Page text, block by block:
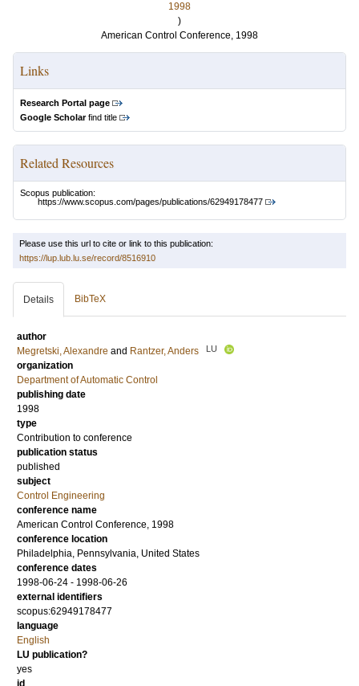
1998
)
American Control Conference, 1998
Links
Research Portal page
Google Scholarfind title
Related Resources
Scopus publication:
https://www.scopus.com/pages/publications/62949178477
Please use this url to cite or link to this publication:
https://lup.lub.lu.se/record/8516910
Details BibTeX
author
Megretski, Alexandre and Rantzer, Anders LU
organization
Department of Automatic Control
publishing date
1998
type
Contribution to conference
publication status
published
subject
Control Engineering
conference name
American Control Conference, 1998
conference location
Philadelphia, Pennsylvania, United States
conference dates
1998-06-24 - 1998-06-26
external identifiers
scopus:62949178477
language
English
LU publication?
yes